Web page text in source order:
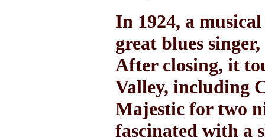
In 1924, a
great blues
After closing, it
Valley, including
Majestic for two
fascinated with a